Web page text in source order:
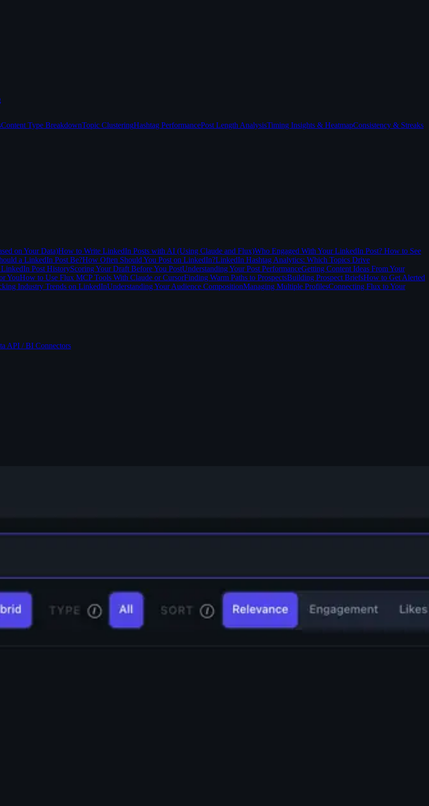
Content Type BreakdownTopic ClusteringHashtag PerformancePost Length AnalysisTiming Insights & HeatmapConsistency & Streaks
on Your Data)How to Write LinkedIn Posts with AI (Using Claude and Flux)Who Engaged With Your LinkedIn Post? How to See
a LinkedIn Post Be?How Often Should You Post on LinkedIn?LinkedIn Hashtag Analytics: Which Topics Drive
Post HistoryScoring Your Draft Before You PostUnderstanding Your Post PerformanceGetting Content Ideas From Your
YouHow to Use Flux MCP Tools With Claude or CursorFinding Warm Paths to ProspectsBuilding Prospect BriefsHow to Get Alerted
Industry Trends on LinkedInUnderstanding Your Audience CompositionManaging Multiple ProfilesConnecting Flux to Your
API / BI Connectors